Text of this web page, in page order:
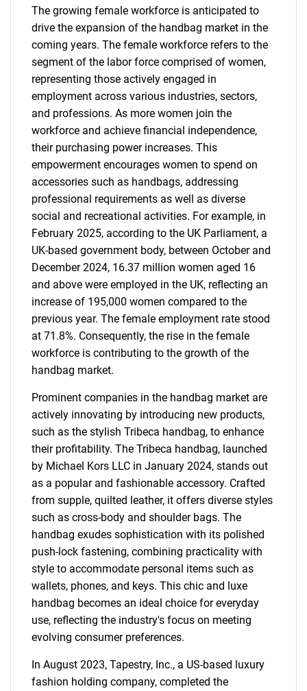
The growing female workforce is anticipated to
drive the expansion of the handbag market in the
coming years. The female workforce refers to the
segment of the labor force comprised of women,
representing those actively engaged in
employment across various industries, sectors,
and professions. As more women join the
workforce and achieve financial independence,
their purchasing power increases. This
empowerment encourages women to spend on
accessories such as handbags, addressing
professional requirements as well as diverse
social and recreational activities. For example, in
February 2025, according to the UK Parliament, a
UK-based government body, between October and
December 2024, 16.37 million women aged 16
and above were employed in the UK, reflecting an
increase of 195,000 women compared to the
previous year. The female employment rate stood
at 71.8%. Consequently, the rise in the female
workforce is contributing to the growth of the
handbag market.
Prominent companies in the handbag market are
actively innovating by introducing new products,
such as the stylish Tribeca handbag, to enhance
their profitability. The Tribeca handbag, launched
by Michael Kors LLC in January 2024, stands out
as a popular and fashionable accessory. Crafted
from supple, quilted leather, it offers diverse styles
such as cross-body and shoulder bags. The
handbag exudes sophistication with its polished
push-lock fastening, combining practicality with
style to accommodate personal items such as
wallets, phones, and keys. This chic and luxe
handbag becomes an ideal choice for everyday
use, reflecting the industry's focus on meeting
evolving consumer preferences.
In August 2023, Tapestry, Inc., a US-based luxury
fashion holding company, completed the